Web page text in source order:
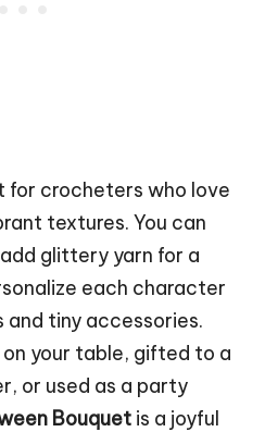
for crocheters who love
textures. You can
glittery yarn for a
each character
tiny accessories.
your table, gifted to a
or used as a party
Bouquet is a joyful